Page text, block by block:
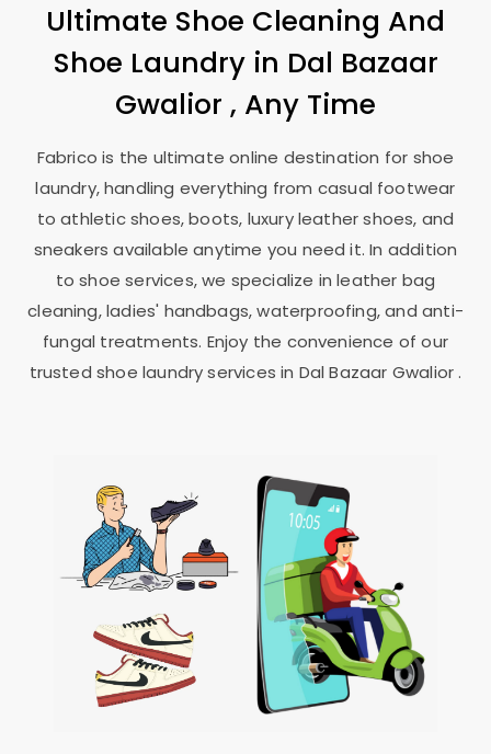
Ultimate Shoe Cleaning And
Shoe Laundry in Dal Bazaar
Gwalior , Any Time
Fabrico is the ultimate online destination for shoe
laundry, handling everything from casual footwear
to athletic shoes, boots, luxury leather shoes, and
sneakers available anytime you need it. In addition
to shoe services, we specialize in leather bag
cleaning, ladies' handbags, waterproofing, and anti-
fungal treatments. Enjoy the convenience of our
trusted shoe laundry services in Dal Bazaar Gwalior.